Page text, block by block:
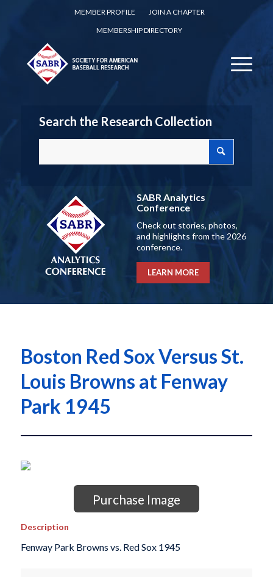
MEMBER PROFILE
JOIN A CHAPTER
MEMBERSHIP DIRECTORY
Search the Research Collection
SABR Analytics
Conference
Check out stories, photos,
and highlights from the 2026
conference.
LEARN MORE
Boston Red Sox Versus St.
Louis Browns at Fenway
Park 1945
Purchase Image
Description
Fenway Park Browns vs. Red Sox 1945